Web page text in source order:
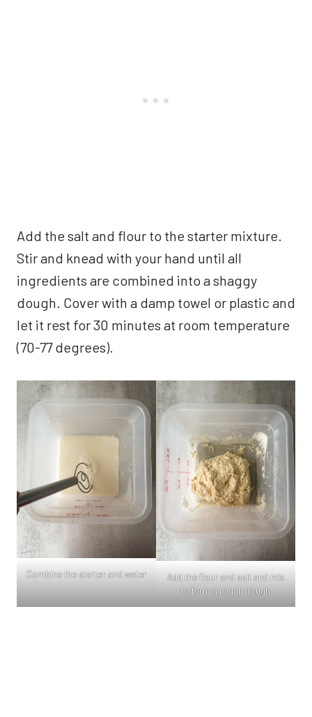
Add the salt and flour to the starter mixture.
Stir and knead with your hand until all
ingredients are combined into a shaggy
dough. Cover with a damp towel or plastic and
let it rest for 30 minutes at room temperature
(70-77 degrees).
Combine the starter and water
Add the flour and salt and mix
to form a rough dough